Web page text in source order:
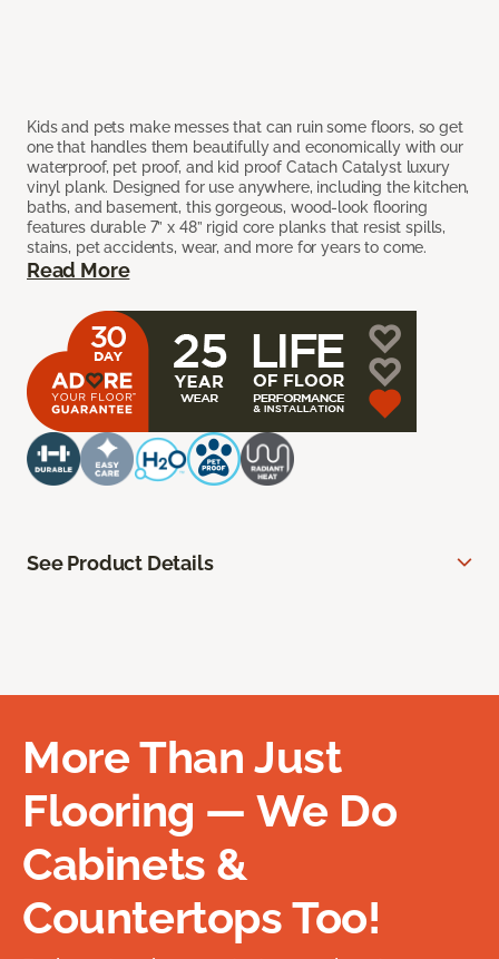
Kids and pets make messes that can ruin some floors, so get
one that handles them beautifully and economically with our
waterproof, pet proof, and kid proof Catach Catalyst luxury
vinyl plank. Designed for use anywhere, including the kitchen,
baths, and basement, this gorgeous, wood-look flooring
features durable 7” x 48” rigid core planks that resist spills,
stains, pet accidents, wear, and more for years to come.
Read More
See Product Details
More Than Just
Flooring — We Do
Cabinets &
Countertops Too!